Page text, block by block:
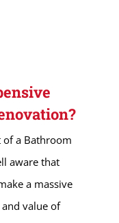
of a Bathroom
aware that
a massive
value of